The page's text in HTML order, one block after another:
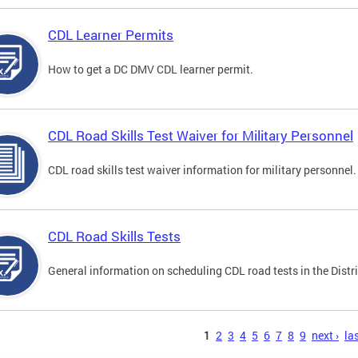
CDL Learner Permits
How to get a DC DMV CDL learner permit.
CDL Road Skills Test Waiver for Military Personnel
CDL road skills test waiver information for military personnel.
CDL Road Skills Tests
General information on scheduling CDL road tests in the
1 2 3 4 5 6 7 8 9 next ›